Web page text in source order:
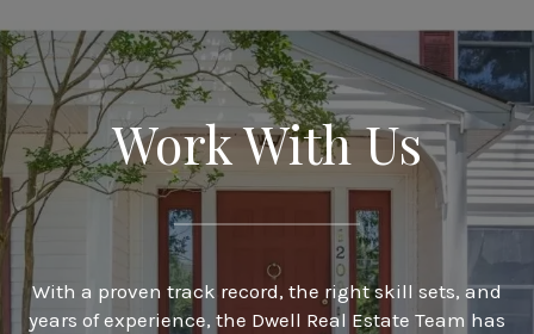
Work With Us
With a proven track record, the right skill sets, and
years of experience, the Dwell Real Estate Team has